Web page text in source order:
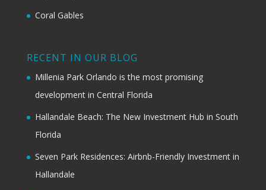
Coral Gables
RECENT IN OUR BLOG
Millenia Park Orlando is the most promising
development in Central Florida
Hallandale Beach: The New Investment Hub in South
Florida
Seven Park Residences: Airbnb-Friendly Investment in
Hallandale